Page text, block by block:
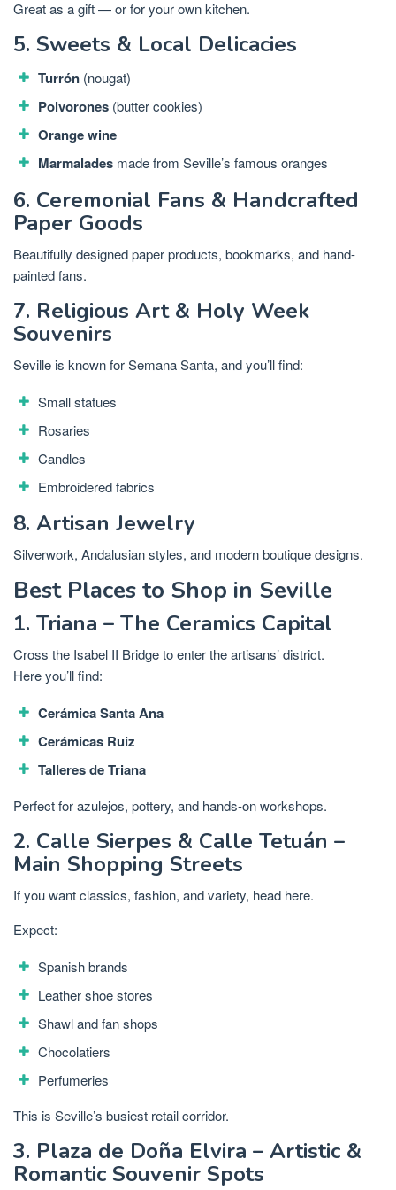
Great as a gift — or for your own kitchen.
5. Sweets & Local Delicacies
Turrón (nougat)
Polvorones (butter cookies)
Orange wine
Marmalades made from Seville’s famous oranges
6. Ceremonial Fans & Handcrafted
Paper Goods
Beautifully designed paper products, bookmarks, and hand-
painted fans.
7. Religious Art & Holy Week
Souvenirs
Seville is known for Semana Santa, and you’ll find:
Small statues
Rosaries
Candles
Embroidered fabrics
8. Artisan Jewelry
Silverwork, Andalusian styles, and modern boutique designs.
Best Places to Shop in Seville
1. Triana – The Ceramics Capital
Cross the Isabel II Bridge to enter the artisans’ district.
Here you’ll find:
Cerámica Santa Ana
Cerámicas Ruiz
Talleres de Triana
Perfect for azulejos, pottery, and hands-on workshops.
2. Calle Sierpes & Calle Tetuán –
Main Shopping Streets
If you want classics, fashion, and variety, head here.
Expect:
Spanish brands
Leather shoe stores
Shawl and fan shops
Chocolatiers
Perfumeries
This is Seville’s busiest retail corridor.
3. Plaza de Doña Elvira – Artistic &
Romantic Souvenir Spots